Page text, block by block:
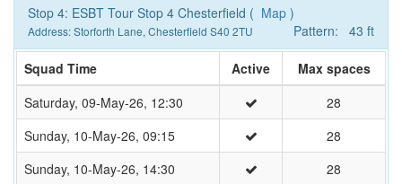
Stop 4: ESBT Tour Stop 4 Chesterfield ( Map )
Pattern: 43 ft
Address: Storforth Lane, Chesterfield S40 2TU
Squad Time Active
Max spaces
Saturday, 09-May-26, 12:30
28
Sunday, 10-May-26, 09:15
28
Sunday, 10-May-26, 14:30
28